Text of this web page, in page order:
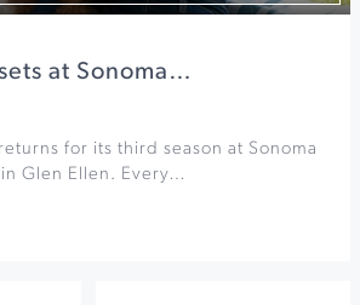
at Sonoma…
for its third season at Sonoma
Glen Ellen. Every…